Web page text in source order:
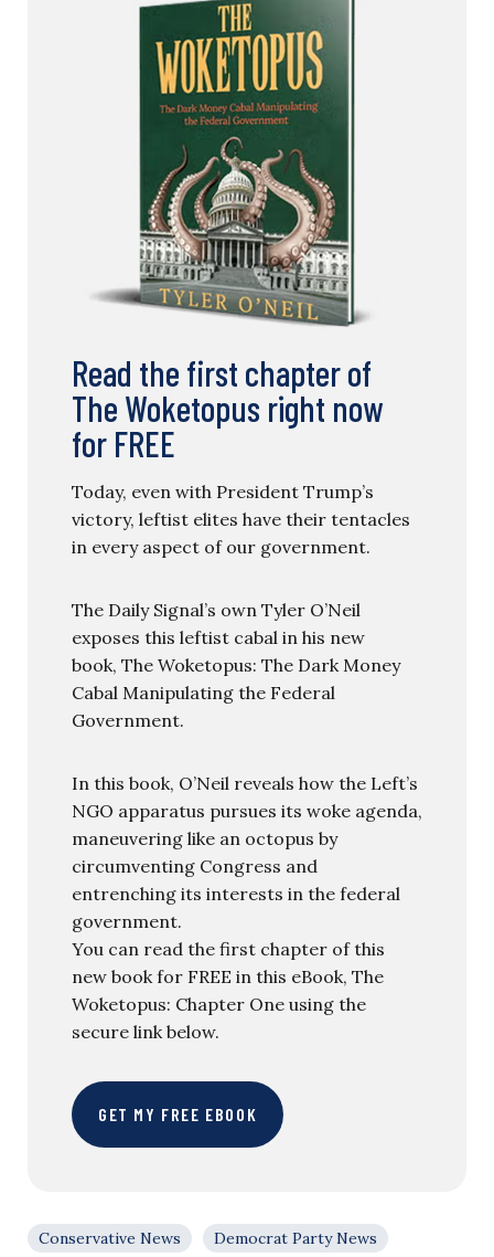
Read the first chapter of
The Woketopus right now
for FREE
Today, even with President Trump’s
victory, leftist elites have their tentacles
in every aspect of our government.
The Daily Signal’s own Tyler O’Neil
exposes this leftist cabal in his new
book, The Woketopus: The Dark Money
Cabal Manipulating the Federal
Government.
In this book, O’Neil reveals how the Left’s
NGO apparatus pursues its woke agenda,
maneuvering like an octopus by
circumventing Congress and
entrenching its interests in the federal
government.
You can read the first chapter of this
new book for FREE in this eBook, The
Woketopus: Chapter One using the
secure link below.
GET MY FREE EBOOK
Conservative News
Democrat Party News